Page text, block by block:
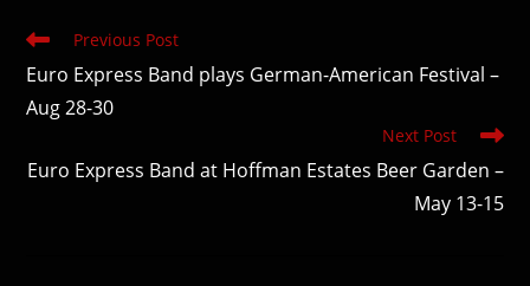
Read
articles
Previous Post
Euro Express Band plays German-American Festival –
Aug 28-30
Next Post
Euro Express Band at Hoffman Estates Beer Garden –
May 13-15